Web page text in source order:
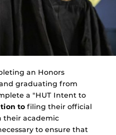
an Honors
graduating from
a "HUT Intent to
tofiling their official
academic
to ensure that